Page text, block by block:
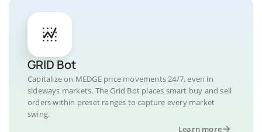
GRID Bot
Capitalize on MEDGE price movements 24/7, even in
sideways markets. The Grid Bot places smart buy and sell
orders within preset ranges to capture every market
swing.
Learn more